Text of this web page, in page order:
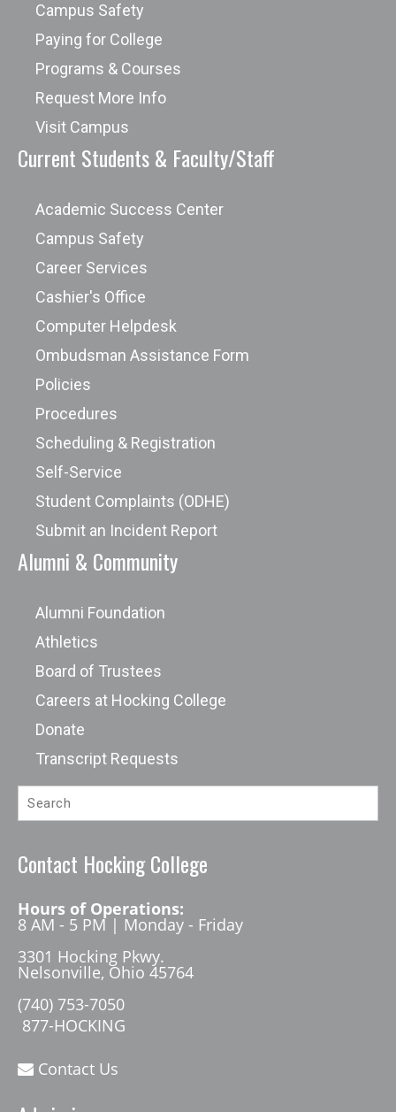
Campus Safety
Paying for College
Programs & Courses
Request More Info
Visit Campus
Current Students & Faculty/Staff
Academic Success Center
Campus Safety
Career Services
Cashier's Office
Computer Helpdesk
Ombudsman Assistance Form
Policies
Procedures
Scheduling & Registration
Self-Service
Student Complaints (ODHE)
Submit an Incident Report
Alumni & Community
Alumni Foundation
Athletics
Board of Trustees
Careers at Hocking College
Donate
Transcript Requests
Contact Hocking College
Hours of Operations:
8 AM - 5 PM | Monday - Friday
3301 Hocking Pkwy.
Nelsonville, Ohio 45764
(740) 753-7050
877-HOCKING
Contact Us